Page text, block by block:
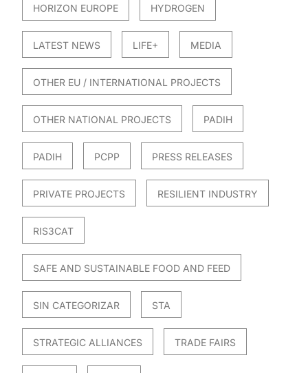
HORIZON EUROPE HYDROGEN
LATEST NEWS LIFE+ MEDIA
OTHER EU / INTERNATIONAL PROJECTS
OTHER NATIONAL PROJECTS PADIH
PADIH PCPP PRESS RELEASES
PRIVATE PROJECTS RESILIENT INDUSTRY
RIS3CAT
SAFE AND SUSTAINABLE FOOD AND FEED
SIN CATEGORIZAR STA
STRATEGIC ALLIANCES TRADE FAIRS